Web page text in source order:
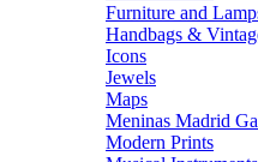
Furniture and
Handbags &
Icons
Jewels
Maps
Meninas Madrid
Modern Prints